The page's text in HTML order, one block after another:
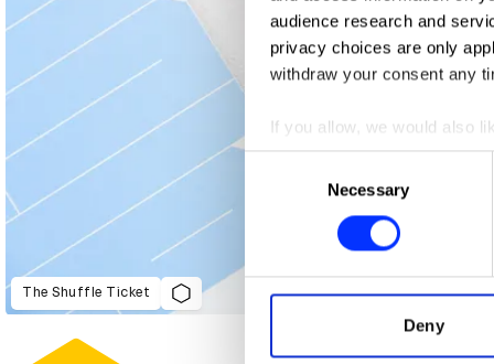
audience research and
privacy choices are only
withdraw your consent any
If you allow, we would also
Collect information
Identify your device by
Find out more about how
information about your use
other information that
Necessary
Deny
The Shuffle Ticket